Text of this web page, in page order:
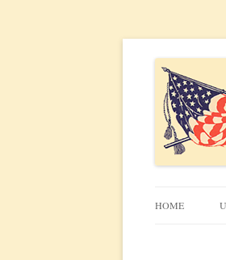
South
Civil War
HOME